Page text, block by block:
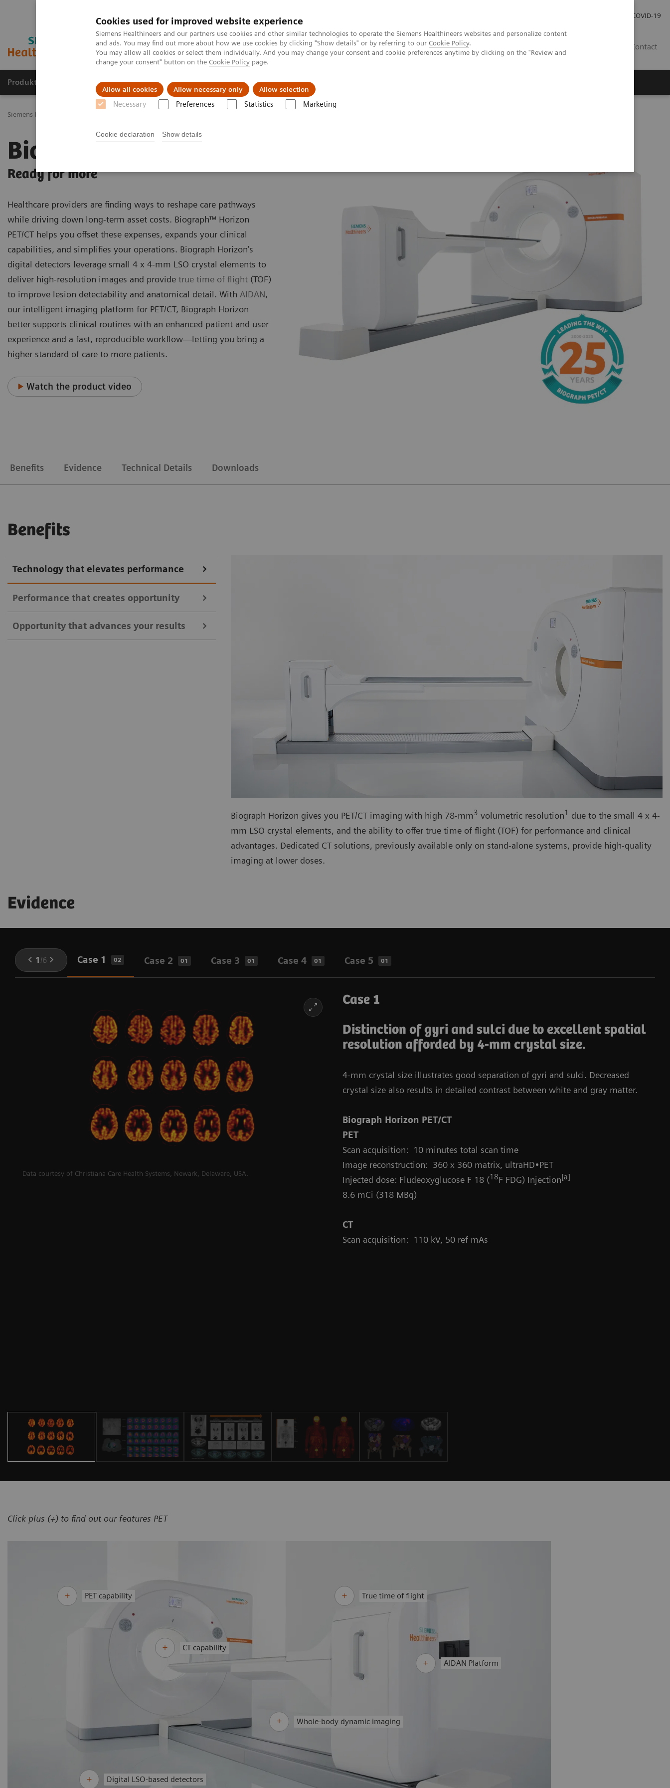
Cookies used for improved website experience
Siemens Healthineers and our partners use cookies and other similar technologies to operate the Siemens Healthineers websites and personalize content
and ads. You may find out more about how we use cookies by clicking "Show details" or by referring to our Cookie Policy.
You may allow all cookies or select them individually. And you may change your consent and cookie preferences anytime by clicking on the "Review and
change your consent" button on the Cookie Policy page.
Allow all cookies Allow necessary only Allow selection
Necessary Preferences Statistics Marketing
Cookie declaration Show details
COVID-19
Contact
Produkty a služby Podpora & Dokumentácia Náš cieľ
Siemens Healthineers Slovakia
Biograph Horizon
Ready for more
Healthcare providers are finding ways to reshape care pathways
while driving down long-term asset costs. Biograph™ Horizon
PET/CT helps you offset these expenses, expands your clinical
capabilities, and simplifies your operations. Biograph Horizon’s
digital detectors leverage small 4 x 4-mm LSO crystal elements to
deliver high-resolution images and provide true time of flight (TOF)
to improve lesion detectability and anatomical detail. With AIDAN,
our intelligent imaging platform for PET/CT, Biograph Horizon
better supports clinical routines with an enhanced patient and user
experience and a fast, reproducible workflow—letting you bring a
higher standard of care to more patients.
Watch the product video
Benefits Evidence Technical Details Downloads
Benefits
Technology that elevates performance
Performance that creates opportunity
Opportunity that advances your results
Biograph Horizon gives you PET/CT imaging with high 78-mm3 volumetric resolution1 due to the small 4 x 4-
mm LSO crystal elements, and the ability to offer true time of flight (TOF) for performance and clinical
advantages. Dedicated CT solutions, previously available only on stand-alone systems, provide high-quality
imaging at lower doses.
Evidence
1 /6 Case 1 02 Case 2 01 Case 3 01 Case 4 01 Case 5 01
Data courtesy of Christiana Care Health Systems, Newark, Delaware, USA.
Case 1
Distinction of gyri and sulci due to excellent spatial
resolution afforded by 4-mm crystal size.
4-mm crystal size illustrates good separation of gyri and sulci. Decreased
crystal size also results in detailed contrast between white and gray matter.
Biograph Horizon PET/CT
PET
Scan acquisition: 10 minutes total scan time
Image reconstruction: 360 x 360 matrix, ultraHD•PET
Injected dose: Fludeoxyglucose F 18 (18F FDG) Injection[a]
8.6 mCi (318 MBq)
CT
Scan acquisition: 110 kV, 50 ref mAs
Click plus (+) to find out our features PET
Digital LSO-based detectors
Whole-body dynamic imaging
True time of flight
CT capability
AIDAN Platform
PET capability